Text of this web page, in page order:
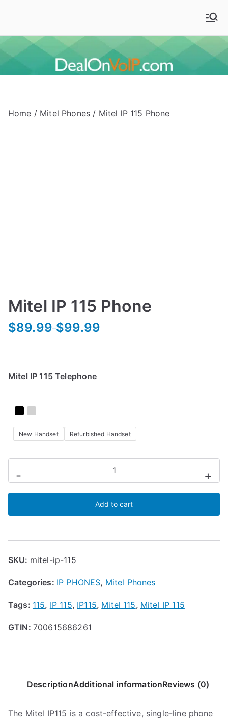
content
Deal On VoIP
Mitel phones, Mitel switches, and Mitel accessories
Home / Mitel Phones / Mitel IP 115 Phone
Mitel IP 115 Phone
$89.99–$99.99
P
c
:
h
o
u
h
Mitel IP 115 Telephone
New Handset Refurbished Handset
-
115
+
Add to cart
SKU: mitel-ip-115
Categories: IP PHONES, Mitel Phones
Tags: 115, IP 115, IP115, Mitel 115, Mitel IP 115
GTIN: 700615686261
DescriptionAdditional informationReviews (0)
The Mitel IP115 is a cost-effective, single-line phone